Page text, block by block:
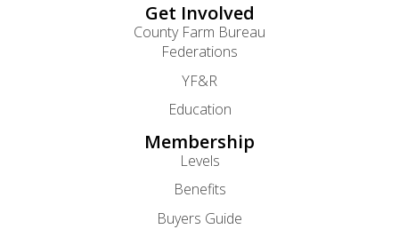
Get Involved
County Farm Bureau
Federations
YF&R
Education
Membership
Levels
Benefits
Buyers Guide